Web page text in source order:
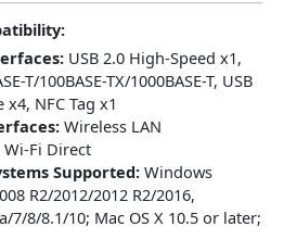
USB 2.0 High-Speed x1,
T/100BASE-TX/1000BASE-T, USB
NFC Tag x1
Wireless LAN
Wi-Fi Direct
Supported: Windows
R2/2012/2012 R2/2016,
7/8/8.1/10; Mac OS X 10.5 or later;